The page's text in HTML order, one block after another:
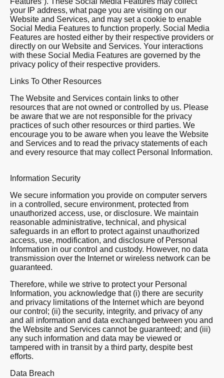
your IP address, what page you are visiting on our
Website and Services, and may set a cookie to enable
Social Media Features to function properly. Social Media
Features are hosted either by their respective providers or
directly on our Website and Services. Your interactions
with these Social Media Features are governed by the
privacy policy of their respective providers.
Links To Other Resources
The Website and Services contain links to other
resources that are not owned or controlled by us. Please
be aware that we are not responsible for the privacy
practices of such other resources or third parties. We
encourage you to be aware when you leave the Website
and Services and to read the privacy statements of each
and every resource that may collect Personal Information.
Information Security
We secure information you provide on computer servers
in a controlled, secure environment, protected from
unauthorized access, use, or disclosure. We maintain
reasonable administrative, technical, and physical
safeguards in an effort to protect against unauthorized
access, use, modification, and disclosure of Personal
Information in our control and custody. However, no data
transmission over the Internet or wireless network can be
guaranteed.
Therefore, while we strive to protect your Personal
Information, you acknowledge that (i) there are security
and privacy limitations of the Internet which are beyond
our control; (ii) the security, integrity, and privacy of any
and all information and data exchanged between you and
the Website and Services cannot be guaranteed; and (iii)
any such information and data may be viewed or
tampered with in transit by a third party, despite best
efforts.
Data Breach